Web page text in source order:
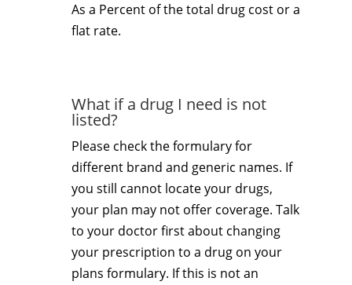
As a Percent of the total drug cost or a
flat rate.
What if a drug I need is not
listed?
Please check the formulary for
different brand and generic names. If
you still cannot locate your drugs,
your plan may not offer coverage. Talk
to your doctor first about changing
your prescription to a drug on your
plans formulary. If this is not an